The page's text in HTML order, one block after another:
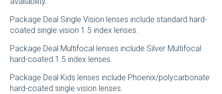
Package Deal Single Vision lenses include standard hard-
coated single vision 1.5 index lenses.
Package Deal Multifocal lenses include Silver Multifocal
hard-coated 1.5 index lenses.
Package Deal Kids lenses include Phoenix/polycarbonate
hard-coated single vision lenses.